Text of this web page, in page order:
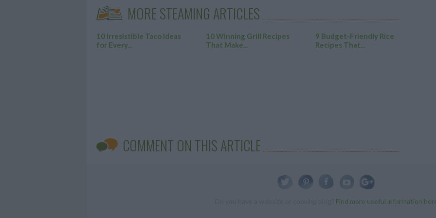
MORE STEAMING ARTICLES
10 Irresistible Taco Ideas
for Every...
10 Winning Grill Recipes
That Make...
9 Budget-Friendly Rice
Recipes That...
COMMENT ON THIS ARTICLE
Find more useful information